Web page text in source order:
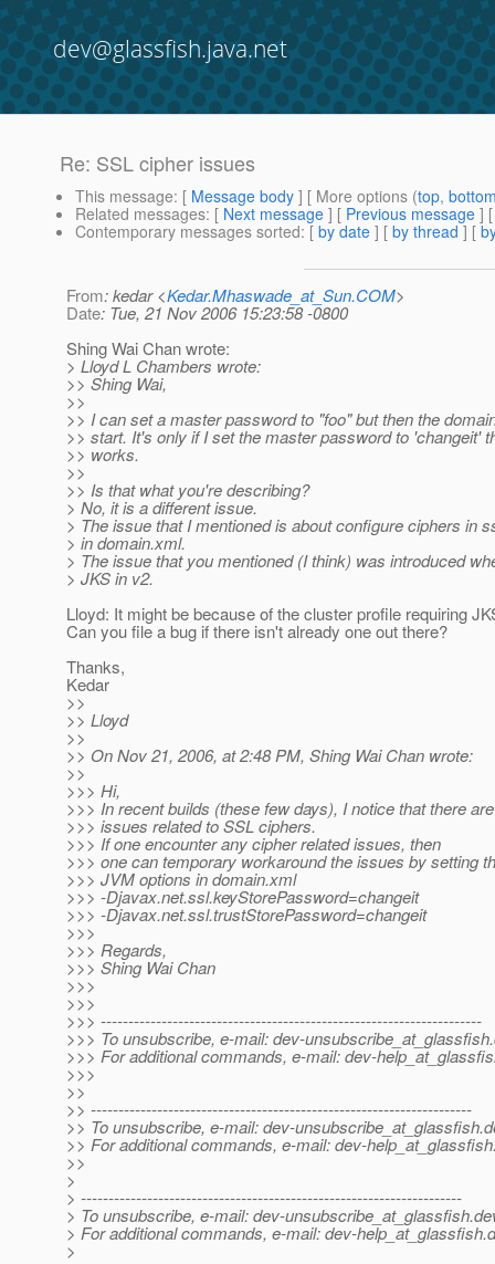
dev@glassfish.java.net
Re: SSL cipher issues
This message: [ Message body ] [ More options (top,
Related messages: [ Next message ] [ Previous message ]
Contemporary messages sorted: [ by date ] [ by thread ] [
From: kedar <Kedar.Mhaswade_at_Sun.COM>
Date: Tue, 21 Nov 2006 15:23:58 -0800
Shing Wai Chan wrote:
> Lloyd L Chambers wrote:
>> Shing Wai,
>>
>> I can set a master password to "foo" but then the
>> start. It's only if I set the master password to 'changeit'
>> works.
>>
>> Is that what you're describing?
> No, it is a different issue.
> The issue that I mentioned is about configure ciphers in
> in domain.xml.
> The issue that you mentioned (I think) was introduced
> JKS in v2.
Lloyd: It might be because of the cluster profile requiring
Can you file a bug if there isn't already one out there?
Thanks,
Kedar
>>
>> Lloyd
>>
>> On Nov 21, 2006, at 2:48 PM, Shing Wai Chan wrote:
>>
>>> Hi,
>>> In recent builds (these few days), I notice that there
>>> issues related to SSL ciphers.
>>> If one encounter any cipher related issues, then
>>> one can temporary workaround the issues by setting
>>> JVM options in domain.xml
>>> -Djavax.net.ssl.keyStorePassword=changeit
>>> -Djavax.net.ssl.trustStorePassword=changeit
>>>
>>> Regards,
>>> Shing Wai Chan
>>>
>>>
>>> ---------------------------------------------------------------------
>>> To unsubscribe, e-mail: dev-unsubscribe_at_glassfish.
>>> For additional commands, e-mail: dev-
>>>
>>
>> ---------------------------------------------------------------------
>> To unsubscribe, e-mail: dev-unsubscribe_at_glassfish.
>> For additional commands, e-mail: dev-
>>
>
> ---------------------------------------------------------------------
> To unsubscribe, e-mail: dev-unsubscribe_at_glassfish.
> For additional commands, e-mail: dev-help_at_glassfish.
>